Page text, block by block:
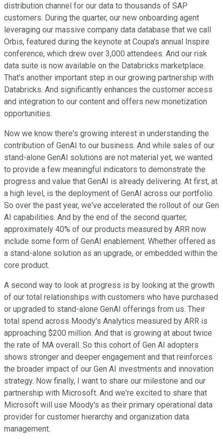
distribution channel for our data to thousands of SAP
customers. During the quarter, our new onboarding agent
leveraging our massive company data database that we call
Orbis, featured during the keynote at Coupa's annual Inspire
conference, which drew over 3,000 attendees. And our risk
data suite is now available on the Databricks marketplace.
That's another important step in our growing partnership with
Databricks. And significantly enhances the customer access
and integration to our content and offers new monetization
opportunities.
Now we know there's growing interest in understanding the
contribution of GenAI to our business. And while sales of our
stand-alone GenAI solutions are not material yet, we wanted
to provide a few meaningful indicators to demonstrate the
progress and value that GenAI is already delivering. At first, at
a high level, is the deployment of GenAI across our portfolio.
So over the past year, we've accelerated the rollout of our Gen
AI capabilities. And by the end of the second quarter,
approximately 40% of our products measured by ARR now
include some form of GenAI enablement. Whether offered as
a stand-alone solution as an upgrade, or embedded within the
core product.
A second way to look at progress is by looking at the growth
of our total relationships with customers who have purchased
or upgraded to stand-alone GenAI offerings from us. Their
total spend across Moody's Analytics measured by ARR is
approaching $200 million. And that is growing at about twice
the rate of MA overall. So this cohort of Gen AI adopters
shows stronger and deeper engagement and that reinforces
the broader impact of our Gen AI investments and innovation
strategy. Now finally, I want to share our milestone and our
partnership with Microsoft. And we're excited to share that
Microsoft will use Moody's as their primary operational data
provider for customer hierarchy and organization data
management.